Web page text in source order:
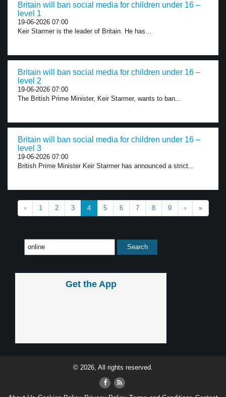
Britain will ban social media for children under 16 –
level 1
19-06-2026 07:00
Keir Starmer is the leader of Britain. He has...
Britain will ban social media for children under 16 –
level 2
19-06-2026 07:00
The British Prime Minister, Keir Starmer, wants to ban...
Britain will ban social media for children under 16 –
level 3
19-06-2026 07:00
British Prime Minister Keir Starmer has announced a strict...
‹ 1 2 3 4 5 6 7 8 9 › »
Get the App
© 2026, All rights reserved.